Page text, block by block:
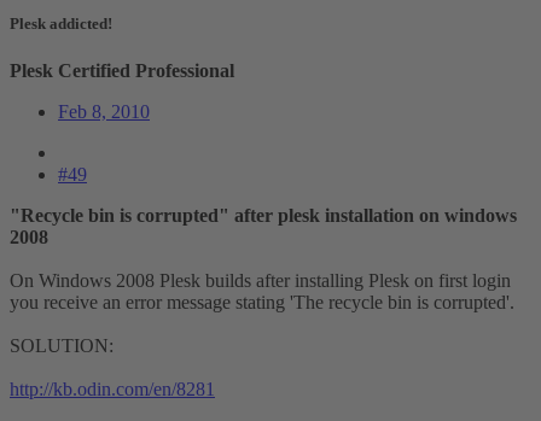
Plesk addicted!
Plesk Certified Professional
Feb 8, 2010
#49
"Recycle bin is corrupted" after plesk installation on windows
2008
On Windows 2008 Plesk builds after installing Plesk on first login
you receive an error message stating 'The recycle bin is corrupted'.
SOLUTION:
http://kb.odin.com/en/8281